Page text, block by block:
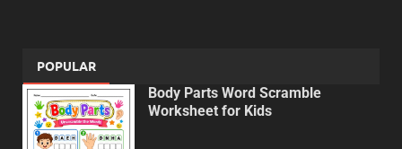
POPULAR
Body Parts Word Scramble
Worksheet for Kids